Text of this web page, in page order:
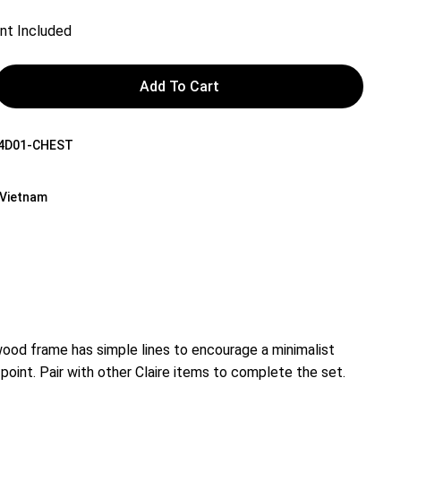
Included
Add To Cart
CHEST
frame has simple lines to encourage a minimalist
Pair with other Claire items to complete the set.